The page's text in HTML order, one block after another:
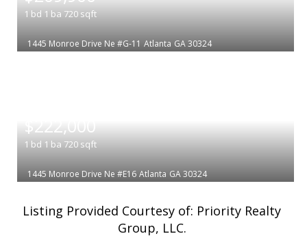
1 bd 1 ba 720 sqft
1445 Monroe Drive Ne #G-11 Atlanta GA 30324
$222,000
1 bd 1 ba 720 sqft
1445 Monroe Drive Ne #E16 Atlanta GA 30324
Listing Provided Courtesy of: Priority Realty
Group, LLC.